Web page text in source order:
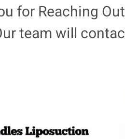
for Reaching
team will